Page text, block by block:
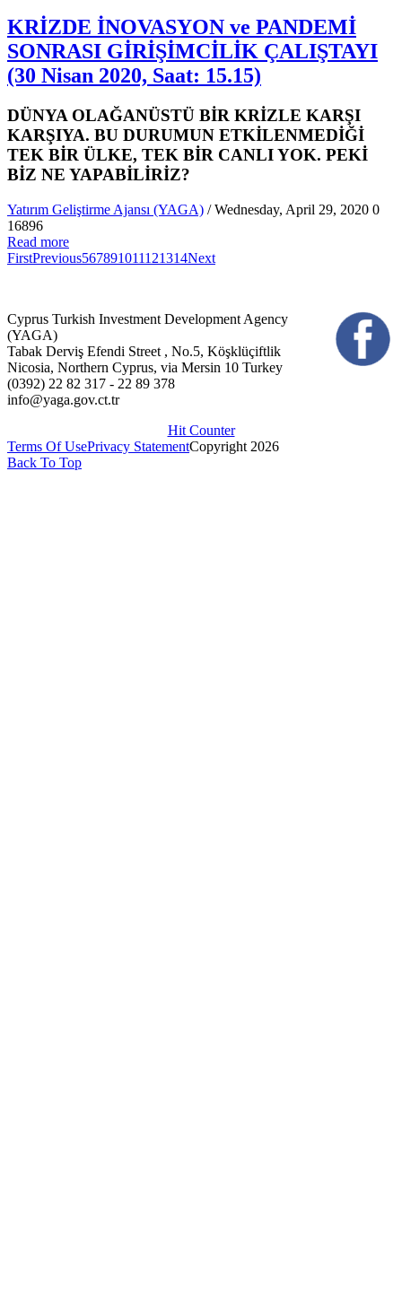
KRİZDE İNOVASYON ve PANDEMİ
SONRASI GİRİŞİMCİLİK ÇALIŞTAYI
(30 Nisan 2020, Saat: 15.15)
DÜNYA OLAĞANÜSTÜ BİR KRİZLE KARŞI
KARŞIYA. BU DURUMUN ETKİLENMEDİĞİ
TEK BİR ÜLKE, TEK BİR CANLI YOK. PEKİ
BİZ NE YAPABİLİRİZ?
Yatırım Geliştirme Ajansı (YAGA) / Wednesday, April 29, 2020 0
16896
Read more
FirstPrevious567891011121314Next
Cyprus Turkish Investment Development Agency
(YAGA)
Tabak Derviş Efendi Street , No.5, Köşklüçiftlik
Nicosia, Northern Cyprus, via Mersin 10 Turkey
(0392) 22 82 317 - 22 89 378
info@yaga.gov.ct.tr
Hit Counter
Terms Of UsePrivacy StatementCopyright 2026
Back To Top